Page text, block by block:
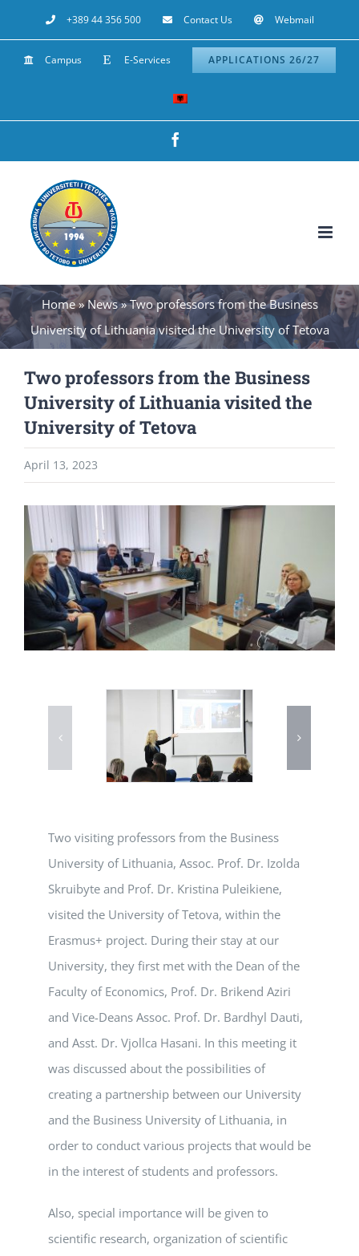
to
content
+389 44 356 500 Contact Us Webmail
Campus E-Services APPLICATIONS 26/27
Home»News»Two professors from the Business
University of Lithuania visited the University of Tetova
Two professors from the Business
University of Lithuania visited the
University of Tetova
April 13, 2023
View
Larger
Image
Two visiting professors from the Business
University of Lithuania, Assoc. Prof. Dr. Izolda
Skruibyte and Prof. Dr. Kristina Puleikiene,
visited the University of Tetova, within the
Erasmus+ project. During their stay at our
University, they first met with the Dean of the
Faculty of Economics, Prof. Dr. Brikend Aziri
and Vice-Deans Assoc. Prof. Dr. Bardhyl Dauti,
and Asst. Dr. Vjollca Hasani. In this meeting it
was discussed about the possibilities of
creating a partnership between our University
and the Business University of Lithuania, in
order to conduct various projects that would be
in the interest of students and professors.
Also, special importance will be given to
scientific research, organization of scientific